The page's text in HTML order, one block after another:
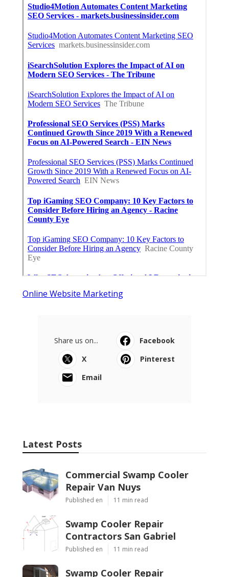
Online Website Marketing
Share us on...
Facebook
X
Pinterest
Email
Latest Posts
Commercial Swamp Cooler
Repair Van Nuys
Published en 11 min read
Swamp Cooler Repair
Contractors San Gabriel
Published en 11 min read
Swamp Cooler Repair